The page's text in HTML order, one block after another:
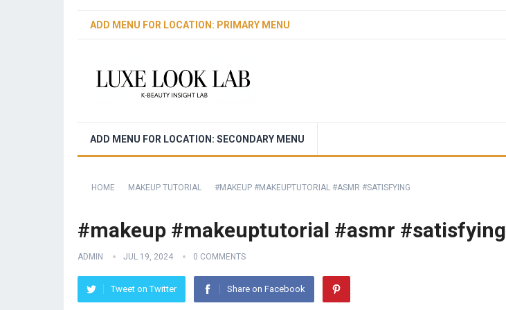
ADD MENU FOR LOCATION: PRIMARY MENU
ADD MENU FOR LOCATION: SECONDARY MENU
HOME MAKEUP TUTORIAL ️️#MAKEUP #MAKEUPTUTORIAL #ASMR #SATISFYING
️️#makeup #makeuptutorial #asmr #satisfying
ADMIN JUL 19, 2024 0 COMMENTS
Tweet on Twitter Share on Facebook